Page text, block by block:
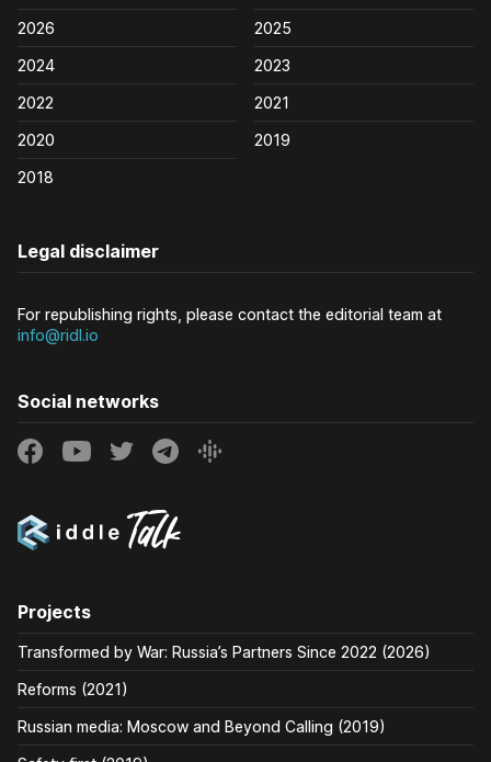
2026
2025
2024
2023
2022
2021
2020
2019
2018
Legal disclaimer
For republishing rights, please contact the editorial team at
info@ridl.io
Social networks
Projects
Transformed by War: Russia’s Partners Since 2022 (2026)
Reforms (2021)
Russian media: Moscow and Beyond Calling (2019)